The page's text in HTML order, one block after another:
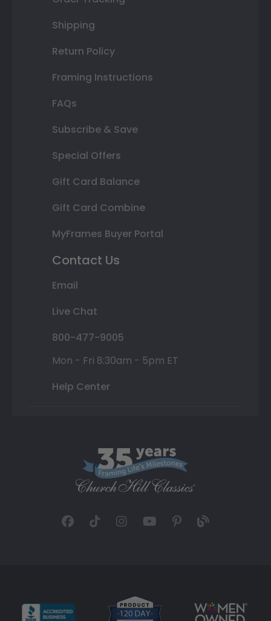
Shipping
Return Policy
Framing Instructions
FAQs
Subscribe & Save
Special Offers
Gift Card Balance
Gift Card Combine
MyFrames Buyer Portal
Contact Us
Email
Live Chat
800-477-9005
Mon - Fri 8:30am - 5pm ET
Help Center